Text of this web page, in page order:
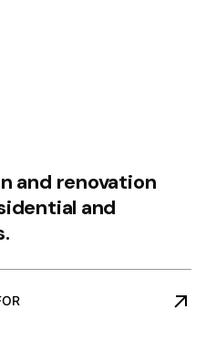
and renovation
and